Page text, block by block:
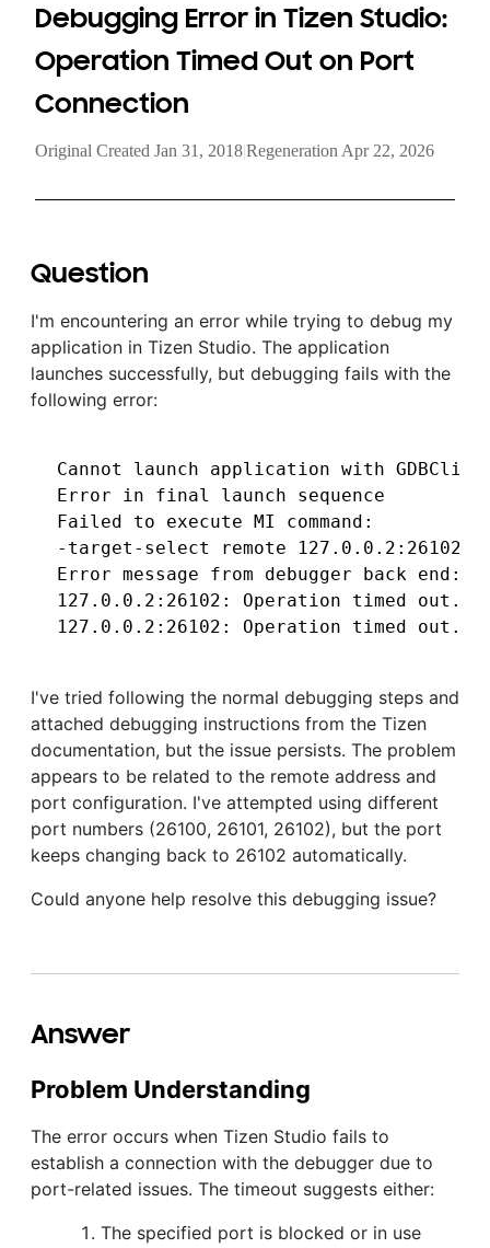
Debugging Error in Tizen Studio:
Operation Timed Out on Port
Connection
Original Created Jan 31, 2018|Regeneration Apr 22, 2026
Question
I'm encountering an error while trying to debug my
application in Tizen Studio. The application
launches successfully, but debugging fails with the
following error:
Cannot launch application with
Error in final launch sequence
Failed to execute MI command:
-target-select remote 127.0.0.2:26102
Error message from debugger back end:
127.0.0.2:26102: Operation timed out.
I've tried following the normal debugging steps and
attached debugging instructions from the Tizen
documentation, but the issue persists. The problem
appears to be related to the remote address and
port configuration. I've attempted using different
port numbers (26100, 26101, 26102), but the port
keeps changing back to 26102 automatically.
Could anyone help resolve this debugging issue?
Answer
Problem Understanding
The error occurs when Tizen Studio fails to
establish a connection with the debugger due to
port-related issues. The timeout suggests either:
The specified port is blocked or in use